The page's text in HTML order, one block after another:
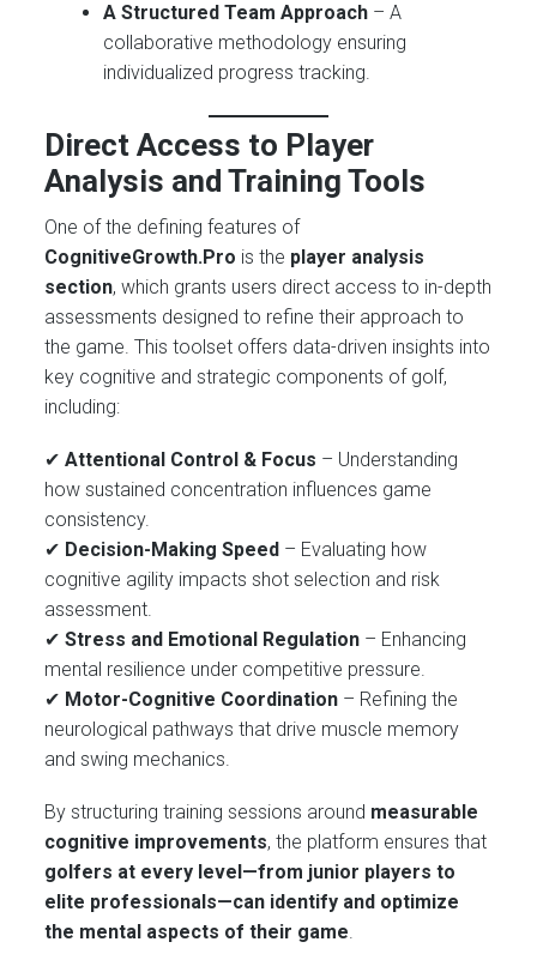
A Structured Team Approach – A
collaborative methodology ensuring
individualized progress tracking.
Direct Access to Player
Analysis and Training Tools
One of the defining features of
CognitiveGrowth.Pro is the player analysis
section, which grants users direct access to in-depth
assessments designed to refine their approach to
the game. This toolset offers data-driven insights into
key cognitive and strategic components of golf,
including:
✔Attentional Control & Focus – Understanding
how sustained concentration influences game
consistency.
✔ Decision-Making Speed – Evaluating how
cognitive agility impacts shot selection and risk
assessment.
✔Stress and Emotional Regulation – Enhancing
mental resilience under competitive pressure.
✔ Motor-Cognitive Coordination – Refining the
neurological pathways that drive muscle memory
and swing mechanics.
By structuring training sessions around measurable
cognitive improvements, the platform ensures that
golfers at every level—from junior players to
elite professionals—can identify and optimize
the mental aspects of their game.